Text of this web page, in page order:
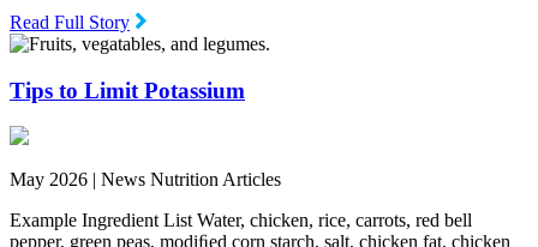
Read Full Story
Tips to Limit Potassium
May 2026 | News Nutrition Articles
Example Ingredient List Water, chicken, rice, carrots, red bell
pepper, green peas, modiﬁed corn starch, salt, chicken fat, chicken